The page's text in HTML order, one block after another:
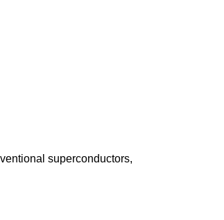
superconductors,